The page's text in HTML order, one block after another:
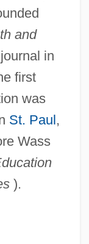
and
in
first
was
St. Paul,
Wass
).